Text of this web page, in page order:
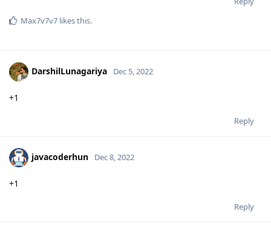
Max7v7v7 likes this.
DarshilLunagariya Dec 5, 2022
+1
Reply
javacoderhun Dec 8, 2022
+1
Reply